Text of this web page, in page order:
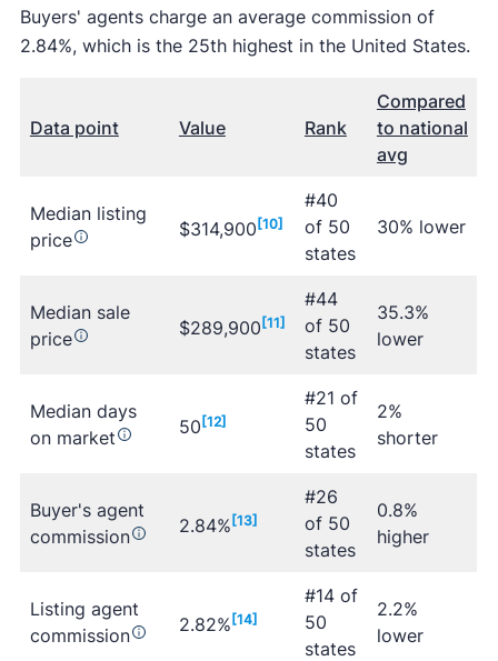
Buyers' agents charge an average commission of
2.84%, which is the 25th highest in the United States.
Data point Value Rank
Compared
to national
avg
Median listing
price
$314,900 [10]
#40
of 50
states
30% lower
Median sale
price
$289,900 [11]
#44
of 50
states
35.3%
lower
Median days
on market
50 [12]
#21 of
50
states
2%
shorter
Buyer's agent
commission
2.84% [13]
#26
of 50
states
0.8%
higher
Listing agent
commission
2.82% [14]
#14 of
50
states
2.2%
lower